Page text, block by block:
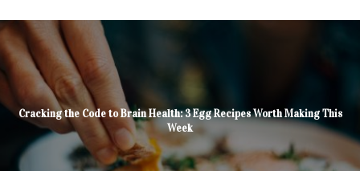
Cracking the Code to Brain Health: 3 Egg Recipes Worth Making This
Week